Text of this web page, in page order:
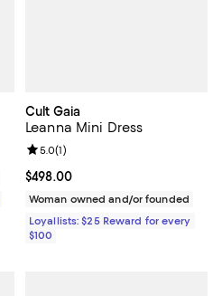
Cult Gaia
Leanna Mini Dress
Current price $498.00; ;
$498.00
Review rating: 5.0 out of 5; 1
5.0(1)
Woman owned and/or founded
Loyallists: $25 Reward for every
$100